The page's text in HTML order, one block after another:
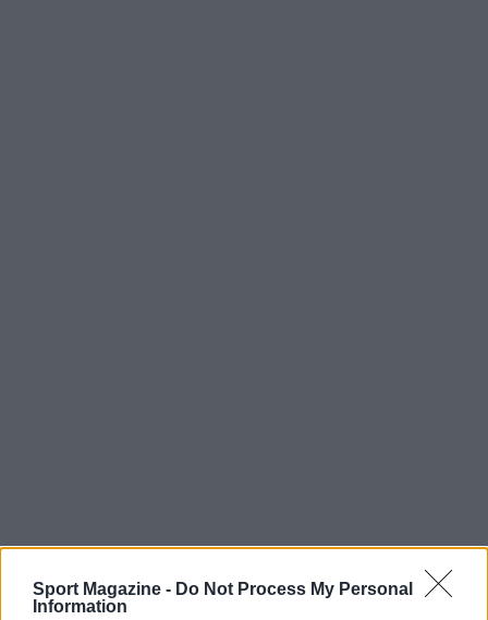
Sport Magazine - Do Not Process My Personal
Information